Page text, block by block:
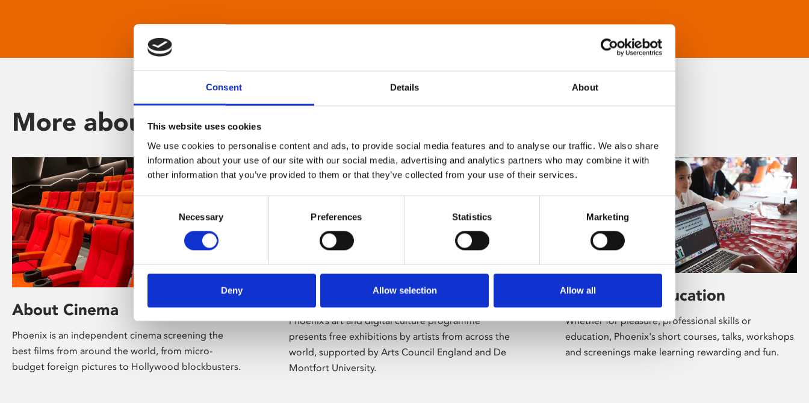
Consent Details About
This website uses cookies
We use cookies to personalise content and ads, to provide social media features and to analyse our traffic. We also share
information about your use of our site with our social media, advertising and analytics partners who may combine it with
other information that you’ve provided to them or that they’ve collected from your use of their services.
Selection
Necessary Preferences Statistics Marketing
Deny Allow selection Allow all
More about Phoenix
About Cinema
Phoenix is an independent cinema screening the
best films from around the world, from micro-
budget foreign pictures to Hollywood blockbusters.
Phoenix’s art and digital culture programme
presents free exhibitions by artists from across the
world, supported by Arts Council England and De
Montfort University.
Learning & Education
Whether for pleasure, professional skills or
education, Phoenix's short courses, talks, workshops
and screenings make learning rewarding and fun.